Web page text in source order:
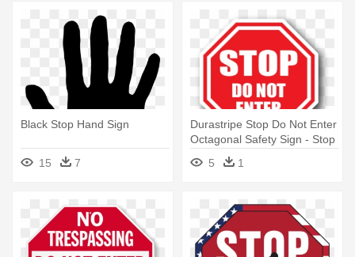
Black Stop Hand Sign
15 7
Durastripe Stop Do Not Enter
Octagonal Safety Sign - Stop
Do Not Enter Sign
5 1